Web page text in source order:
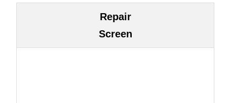
Repair
Screen